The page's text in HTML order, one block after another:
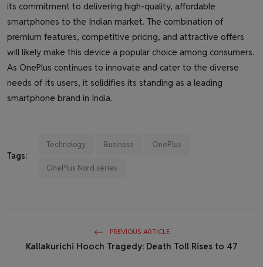
its commitment to delivering high-quality, affordable
smartphones to the Indian market. The combination of
premium features, competitive pricing, and attractive offers
will likely make this device a popular choice among consumers.
As OnePlus continues to innovate and cater to the diverse
needs of its users, it solidifies its standing as a leading
smartphone brand in India.
Tags:
Technology Business OnePlus
OnePlus Nord series
PREVIOUS ARTICLE
Kallakurichi Hooch Tragedy: Death Toll Rises to 47